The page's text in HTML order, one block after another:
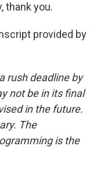
thank you.
provided by
rush deadline by
not be in its final
in the future.
The
is the